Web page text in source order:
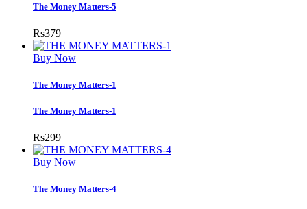
The Money Matters-5
Rs379
Buy Now
The Money Matters-1
The Money Matters-1
Rs299
Buy Now
The Money Matters-4